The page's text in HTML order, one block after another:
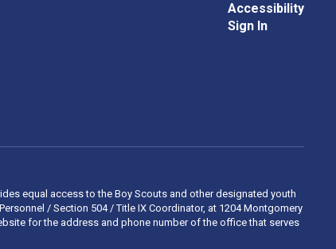
Accessibility
Sign In
equal access to the Boy Scouts and other designated youth
/ Section 504 / Title IX Coordinator, at 1204 Montgomery
for the address and phone number of the office that serves